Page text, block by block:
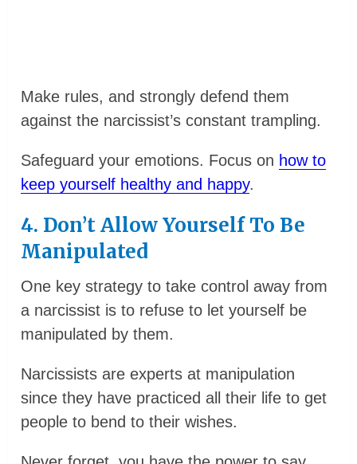
Make rules, and strongly defend them
against the narcissist’s constant trampling.
Safeguard your emotions. Focus on how to
keep yourself healthy and happy.
4. Don’t Allow Yourself To Be
Manipulated
One key strategy to take control away from
a narcissist is to refuse to let yourself be
manipulated by them.
Narcissists are experts at manipulation
since they have practiced all their life to get
people to bend to their wishes.